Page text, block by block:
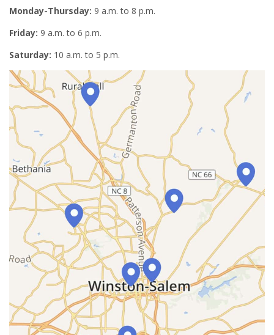
Monday-Thursday: 9 a.m. to 8 p.m.
Friday: 9 a.m. to 6 p.m.
Saturday: 10 a.m. to 5 p.m.